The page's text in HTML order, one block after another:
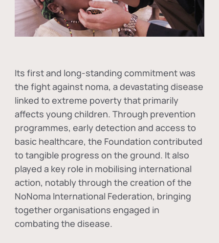
Its first and long-standing commitment was
the fight against noma, a devastating disease
linked to extreme poverty that primarily
affects young children. Through prevention
programmes, early detection and access to
basic healthcare, the Foundation contributed
to tangible progress on the ground. It also
played a key role in mobilising international
action, notably through the creation of the
NoNoma International Federation, bringing
together organisations engaged in
combating the disease.